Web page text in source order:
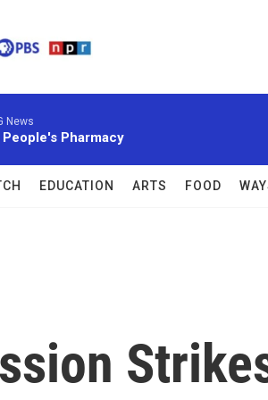
News
People's Pharmacy
EDUCATION ARTS FOOD